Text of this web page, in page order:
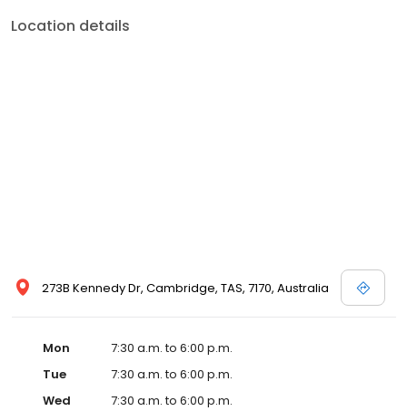
Location details
273B Kennedy Dr, Cambridge, TAS, 7170, Australia
Mon
7:30 a.m. to 6:00 p.m.
Tue
7:30 a.m. to 6:00 p.m.
Wed
7:30 a.m. to 6:00 p.m.